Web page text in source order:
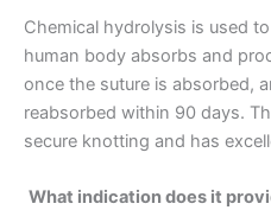
Chemical hydrolysis is used
human body absorbs and
once the suture is absorbed,
reabsorbed within 90 days.
secure knotting and has
What indication does it